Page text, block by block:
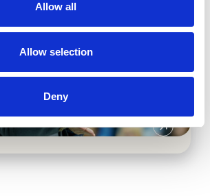
Allow all
Allow selection
Deny
campaigns
Surgery